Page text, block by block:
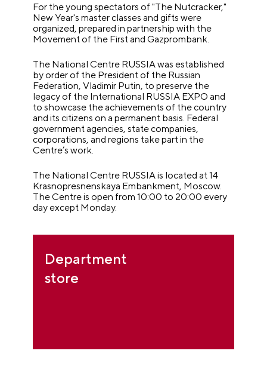
For the young spectators of "The Nutcracker,"
New Year's master classes and gifts were
organized, prepared in partnership with the
Movement of the First and Gazprombank.
The National Centre RUSSIA was established
by order of the President of the Russian
Federation, Vladimir Putin, to preserve the
legacy of the International RUSSIA EXPO and
to showcase the achievements of the country
and its citizens on a permanent basis. Federal
government agencies, state companies,
corporations, and regions take part in the
Centre’s work.
The National Centre RUSSIA is located at 14
Krasnopresnenskaya Embankment, Moscow.
The Centre is open from 10:00 to 20:00 every
day except Monday.
Department
store